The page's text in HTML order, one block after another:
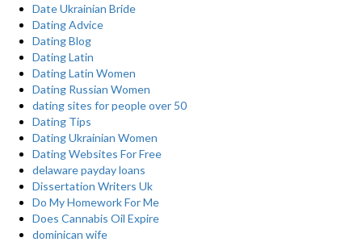
Date Ukrainian Bride
Dating Advice
Dating Blog
Dating Latin
Dating Latin Women
Dating Russian Women
dating sites for people over 50
Dating Tips
Dating Ukrainian Women
Dating Websites For Free
delaware payday loans
Dissertation Writers Uk
Do My Homework For Me
Does Cannabis Oil Expire
dominican wife